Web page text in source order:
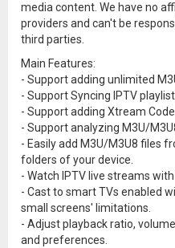
media content. We have no
providers and can't be
third parties.
Main Features:
- Support adding unlimited
- Support Syncing IPTV
- Support adding Xtream Code
- Support analyzing M3U/
- Easily add M3U/M3U8 files
folders of your device.
- Watch IPTV live streams
- Cast to smart TVs enabled
small screens' limitations.
- Adjust playback ratio,
and preferences.